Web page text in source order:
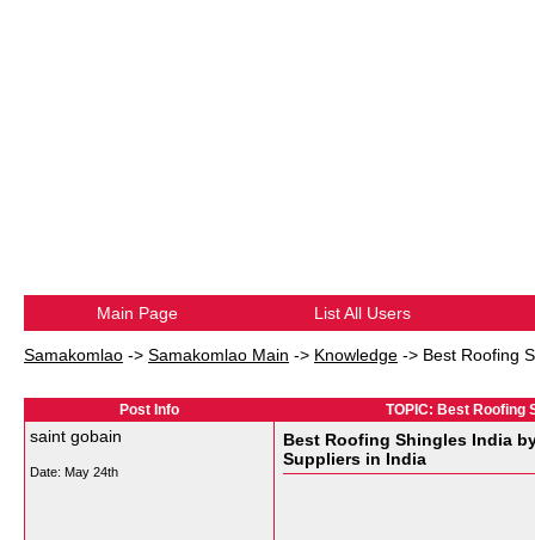
Main Page List All Users
Samakomlao -> Samakomlao Main -> Knowledge -> Best Roofing
Post Info TOPIC: Best Roofing
saint gobain
Date: May 24th
Best Roofing Shingles India
Suppliers in India